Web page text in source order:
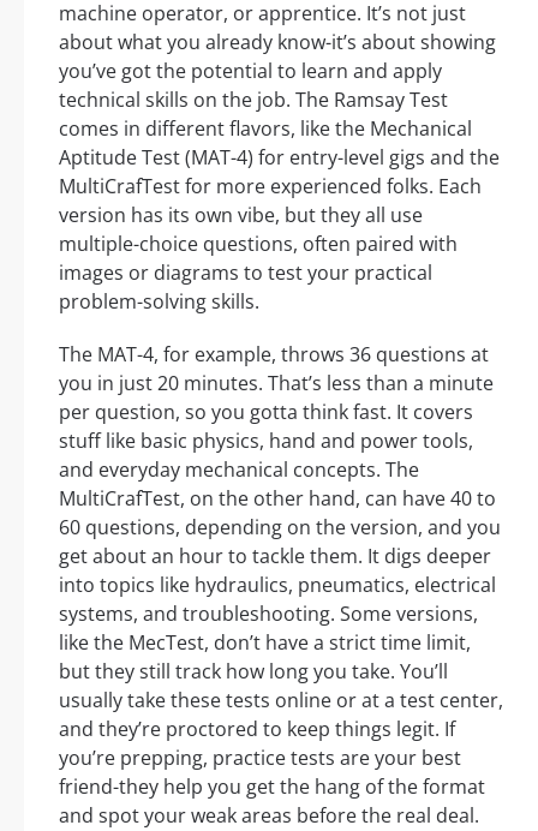
machine operator, or apprentice. It’s not just
about what you already know-it’s about showing
you’ve got the potential to learn and apply
technical skills on the job. The Ramsay Test
comes in different flavors, like the Mechanical
Aptitude Test (MAT-4) for entry-level gigs and the
MultiCrafTest for more experienced folks. Each
version has its own vibe, but they all use
multiple-choice questions, often paired with
images or diagrams to test your practical
problem-solving skills.
The MAT-4, for example, throws 36 questions at
you in just 20 minutes. That’s less than a minute
per question, so you gotta think fast. It covers
stuff like basic physics, hand and power tools,
and everyday mechanical concepts. The
MultiCrafTest, on the other hand, can have 40 to
60 questions, depending on the version, and you
get about an hour to tackle them. It digs deeper
into topics like hydraulics, pneumatics, electrical
systems, and troubleshooting. Some versions,
like the MecTest, don’t have a strict time limit,
but they still track how long you take. You’ll
usually take these tests online or at a test center,
and they’re proctored to keep things legit. If
you’re prepping, practice tests are your best
friend-they help you get the hang of the format
and spot your weak areas before the real deal.